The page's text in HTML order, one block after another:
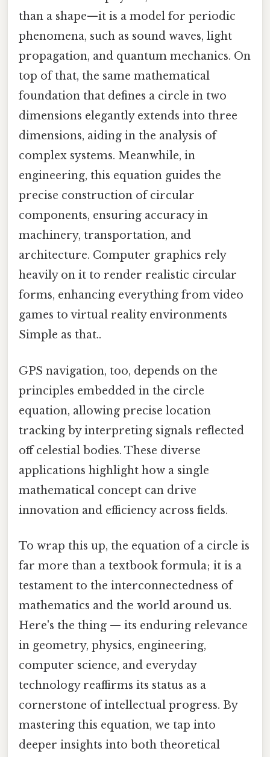
than a shape—it is a model for periodic
phenomena, such as sound waves, light
propagation, and quantum mechanics. On
top of that, the same mathematical
foundation that defines a circle in two
dimensions elegantly extends into three
dimensions, aiding in the analysis of
complex systems. Meanwhile, in
engineering, this equation guides the
precise construction of circular
components, ensuring accuracy in
machinery, transportation, and
architecture. Computer graphics rely
heavily on it to render realistic circular
forms, enhancing everything from video
games to virtual reality environments
Simple as that..
GPS navigation, too, depends on the
principles embedded in the circle
equation, allowing precise location
tracking by interpreting signals reflected
off celestial bodies. These diverse
applications highlight how a single
mathematical concept can drive
innovation and efficiency across fields.
To wrap this up, the equation of a circle is
far more than a textbook formula; it is a
testament to the interconnectedness of
mathematics and the world around us.
Here's the thing — its enduring relevance
in geometry, physics, engineering,
computer science, and everyday
technology reaffirms its status as a
cornerstone of intellectual progress. By
mastering this equation, we tap into
deeper insights into both theoretical